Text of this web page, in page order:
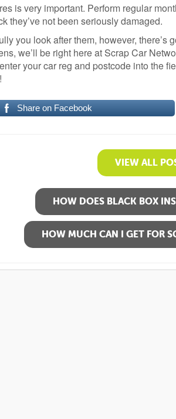
is very important. Perform regular
they’ve not been seriously damaged.
you look after them, however, there’s
we’ll be right here at Scrap Car
your car reg and postcode into the
Share on Facebook
VIEW ALL
HOW DOES BLACK BOX
HOW MUCH CAN I GET FOR